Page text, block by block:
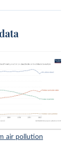
air pollution